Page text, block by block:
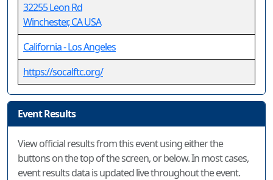
32255 Leon Rd
Winchester, CA USA
California - Los Angeles
https://socalftc.org/
Event Results
View official results from this event using either the
buttons on the top of the screen, or below. In most cases,
event results data is updated live throughout the event.